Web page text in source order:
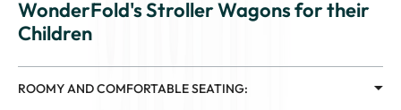
WonderFold's Stroller Wagons for their
Children
ROOMY AND COMFORTABLE SEATING: